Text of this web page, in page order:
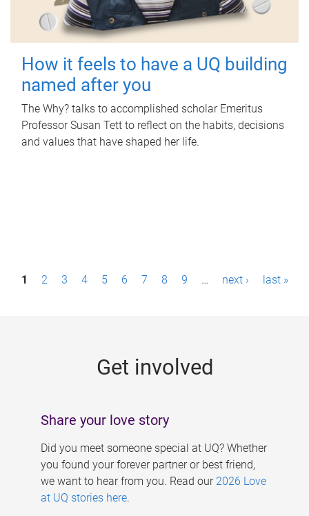
How it feels to have a UQ building
named after you
The Why? talks to accomplished scholar Emeritus
Professor Susan Tett to reflect on the habits, decisions
and values that have shaped her life.
P1 2 3 4 5 6 7 8 9 … next › last »
Get involved
Share your love story
Did you meet someone special at UQ? Whether
you found your forever partner or best friend,
we want to hear from you. Read our 2026 Love
at UQ stories here.